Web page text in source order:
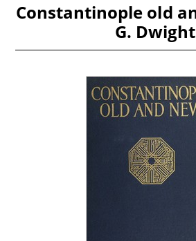
Constantinople old
G. Dwight